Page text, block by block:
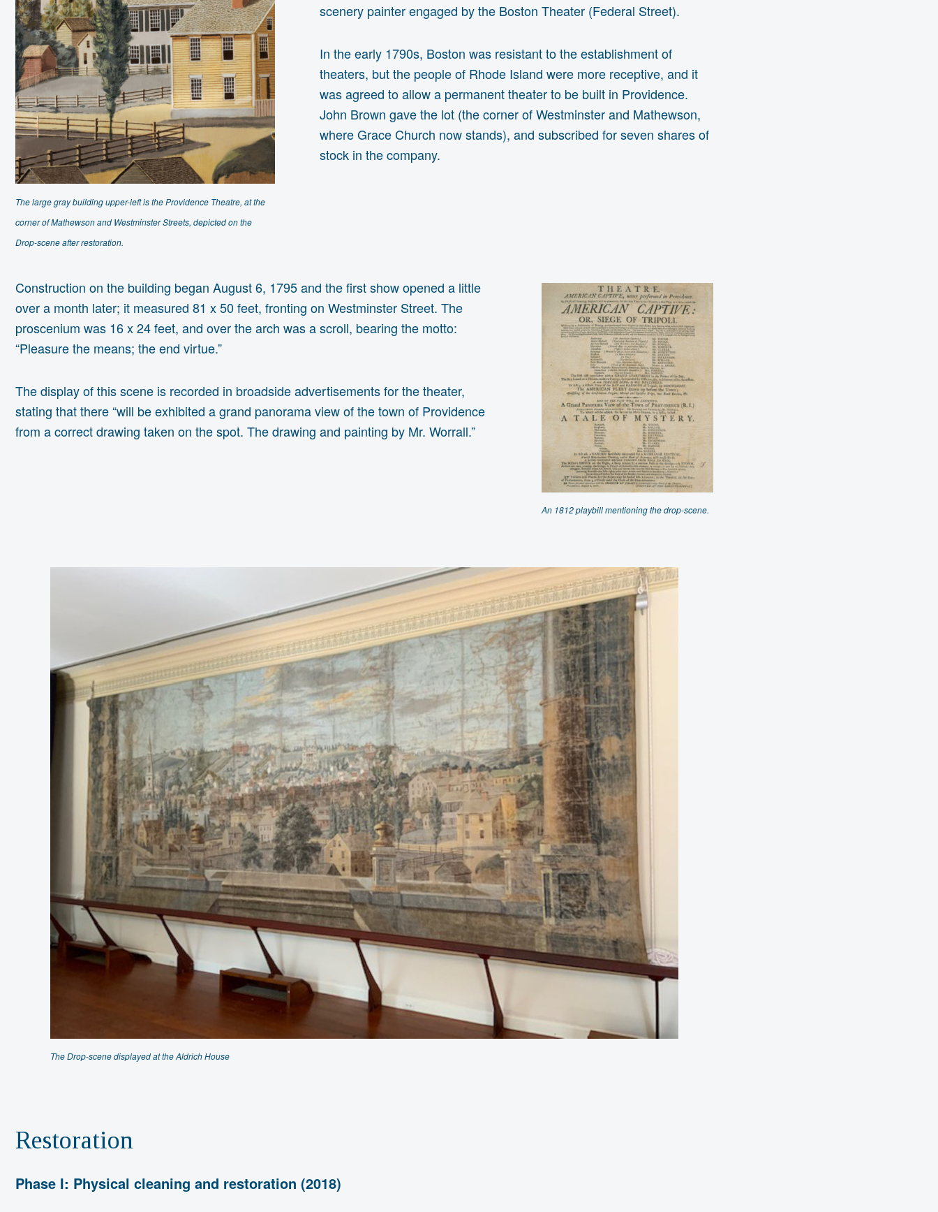
The large gray building upper-left is the Providence Theatre, at the
corner of Mathewson and Westminster Streets, depicted on the
Drop-scene after restoration.
scenery painter engaged by the Boston Theater (Federal Street).
In the early 1790s, Boston was resistant to the establishment of
theaters, but the people of Rhode Island were more receptive, and it
was agreed to allow a permanent theater to be built in Providence.
John Brown gave the lot (the corner of Westminster and Mathewson,
where Grace Church now stands), and subscribed for seven shares of
stock in the company.
An 1812 playbill mentioning the drop-scene.
Construction on the building began August 6, 1795 and the first show opened a little
over a month later; it measured 81 x 50 feet, fronting on Westminster Street. The
proscenium was 16 x 24 feet, and over the arch was a scroll, bearing the motto:
“Pleasure the means; the end virtue.”
The display of this scene is recorded in broadside advertisements for the theater,
stating that there “will be exhibited a grand panorama view of the town of Providence
from a correct drawing taken on the spot. The drawing and painting by Mr. Worrall.”
The Drop-scene displayed at the Aldrich House
Restoration
Phase I: Physical cleaning and restoration (2018)